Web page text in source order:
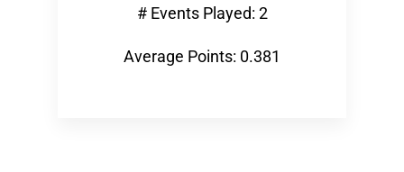
# Events Played: 2
Average Points: 0.381